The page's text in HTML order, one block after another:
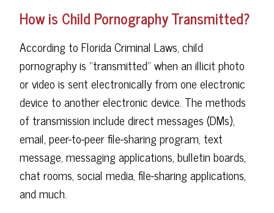
How is Child Pornography Transmitted?
According to Florida Criminal Laws, child
pornography is “transmitted” when an illicit photo
or video is sent electronically from one electronic
device to another electronic device. The methods
of transmission include direct messages (DMs),
email, peer-to-peer file-sharing program, text
message, messaging applications, bulletin boards,
chat rooms, social media, file-sharing applications,
and much.